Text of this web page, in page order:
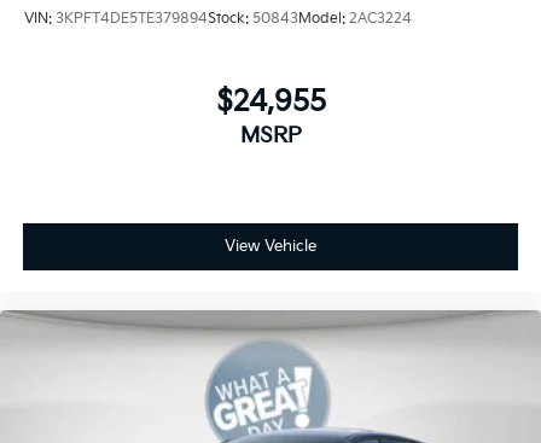
VIN: 3KPFT4DE5TE379894Stock: 50843Model: 2AC3224
$24,955
MSRP
View Vehicle